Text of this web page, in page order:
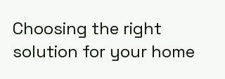
Choosing the right
solution for your home